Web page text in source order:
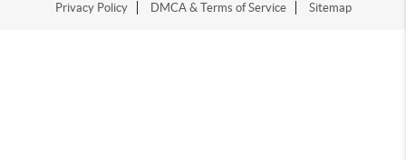
Privacy Policy
DMCA & Terms of Service Sitemap